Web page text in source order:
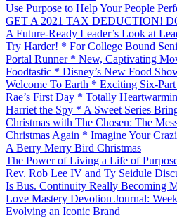
Use Purpose to Help Your People
GET A 2021 TAX DEDUCTION!
A Future-Ready Leader’s Look at
Try Harder! * For College Bound
Portal Runner * New, Captivating
Foodtastic * Disney’s New Food
Welcome To Earth * Exciting Six-
Rae’s First Day * Totally
Harriet the Spy * A Sweet Series
Christmas with The Chosen: The
Christmas Again * Imagine Your
A Berry Merry Bird Christmas
The Power of Living a Life of
Rev. Rob Lee IV and Ty Seidule
Is Bus. Continuity Really Becoming
Love Mastery Devotion Journal:
Evolving an Iconic Brand